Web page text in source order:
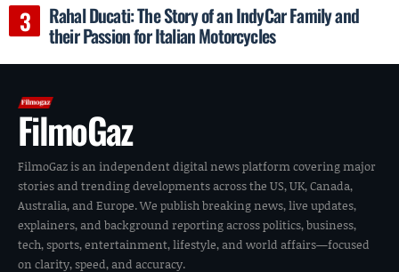
Rahal Ducati: The Story of an IndyCar Family and
their Passion for Italian Motorcycles
FilmoGaz
FilmoGaz is an independent digital news platform covering major
stories and trending developments across the US, UK, Canada,
Australia, and Europe. We publish breaking news, live updates,
explainers, and background reporting across politics, business,
tech, sports, entertainment, lifestyle, and world affairs—focused
on clarity, speed, and accuracy.